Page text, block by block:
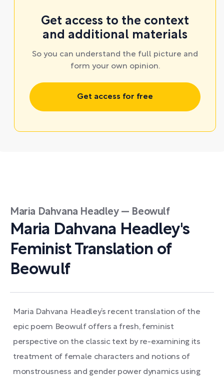
Get access to the context
and additional materials
So you can understand the full picture and
form your own opinion.
Get access for free
Maria Dahvana Headley — Beowulf
Maria Dahvana Headley's
Feminist Translation of
Beowulf
Maria Dahvana Headley’s recent translation of the
epic poem Beowulf offers a fresh, feminist
perspective on the classic text by re-examining its
treatment of female characters and notions of
monstrousness and gender power dynamics using